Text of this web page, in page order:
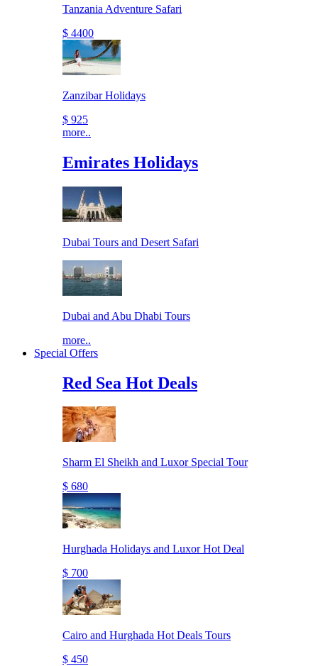
Tanzania Adventure Safari
$ 4400
Zanzibar Holidays
$ 925
more..
Emirates Holidays
Dubai Tours and Desert Safari
Dubai and Abu Dhabi Tours
more..
Special Offers
Red Sea Hot Deals
Sharm El Sheikh and Luxor Special Tour
$ 680
Hurghada Holidays and Luxor Hot Deal
$ 700
Cairo and Hurghada Hot Deals Tours
$ 450